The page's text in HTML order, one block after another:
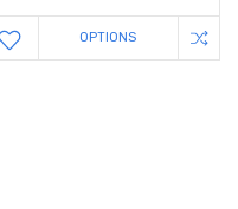
OPTIONS